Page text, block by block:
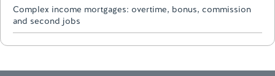
Complex income mortgages: overtime, bonus, commission
and second jobs